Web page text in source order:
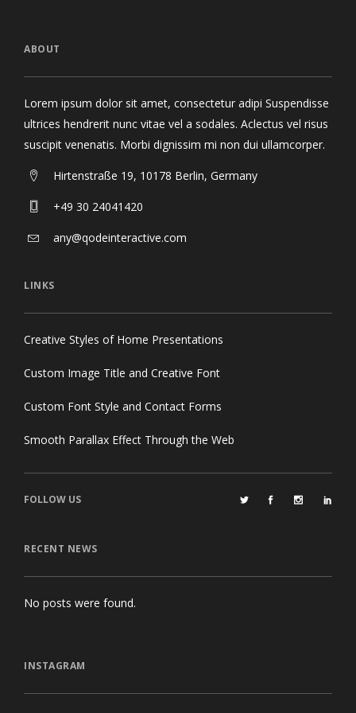
ABOUT
Lorem ipsum dolor sit amet, consectetur adipi Suspendisse
ultrices hendrerit nunc vitae vel a sodales. Aclectus vel risus
suscipit venenatis. Morbi dignissim mi non dui ullamcorper.
Hirtenstraße 19, 10178 Berlin, Germany
+49 30 24041420
any@qodeinteractive.com
LINKS
Creative Styles of Home Presentations
Custom Image Title and Creative Font
Custom Font Style and Contact Forms
Smooth Parallax Effect Through the Web
FOLLOW US
RECENT NEWS
No posts were found.
INSTAGRAM